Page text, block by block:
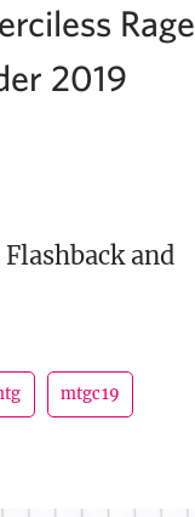
Rage
2019
and
mtgc19